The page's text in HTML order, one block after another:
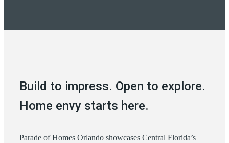
Build to impress. Open to explore.
Home envy starts here.
Parade of Homes Orlando showcases Central Florida’s